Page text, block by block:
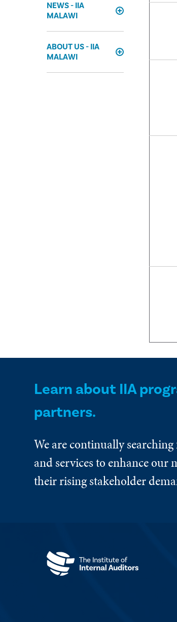
NEWS - IIA
MALAWI
ABOUT US - IIA
MALAWI
Expand
Learn about IIA
partners.
We are continually
and services to enhance our
their rising stakeholder